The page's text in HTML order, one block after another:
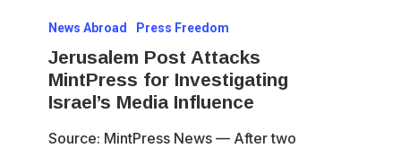
Post
Attacks
MintPress
Investigating
News Abroad Press Freedom
Jerusalem Post Attacks
MintPress for Investigating
Israel’s Media Influence
Source: MintPress News — After two